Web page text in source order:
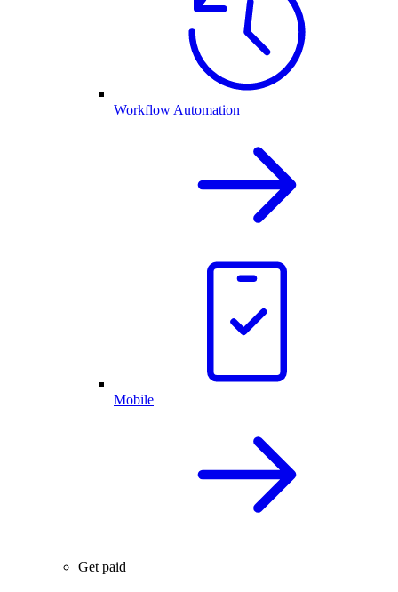
Workflow Automation
Mobile
Get paid